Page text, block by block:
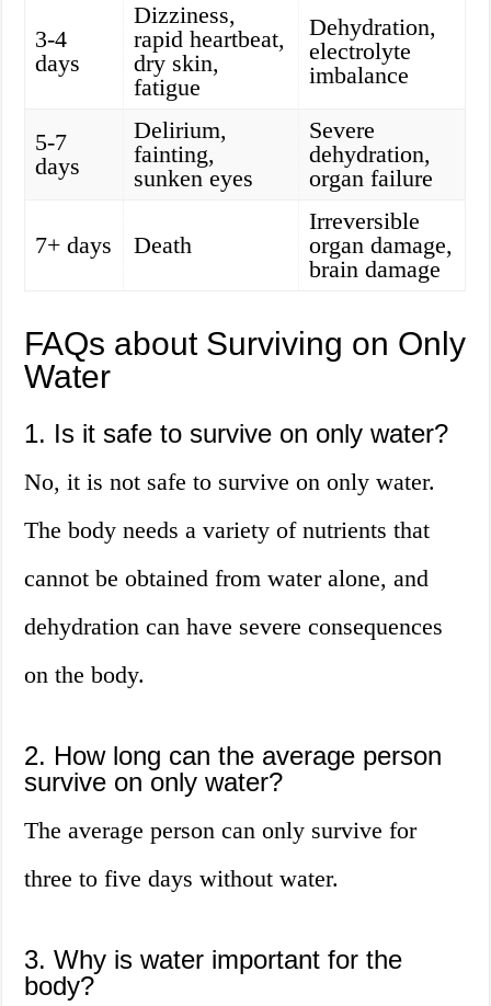
3-4
days
Dizziness,
rapid heartbeat,
dry skin,
fatigue
Dehydration,
electrolyte
imbalance
5-7
days
Delirium,
fainting,
sunken eyes
Severe
dehydration,
organ failure
7+ days Death
Irreversible
organ damage,
brain damage
FAQs about Surviving on Only
Water
1. Is it safe to survive on only water?
No, it is not safe to survive on only water.
The body needs a variety of nutrients that
cannot be obtained from water alone, and
dehydration can have severe consequences
on the body.
2. How long can the average person
survive on only water?
The average person can only survive for
three to five days without water.
3. Why is water important for the
body?